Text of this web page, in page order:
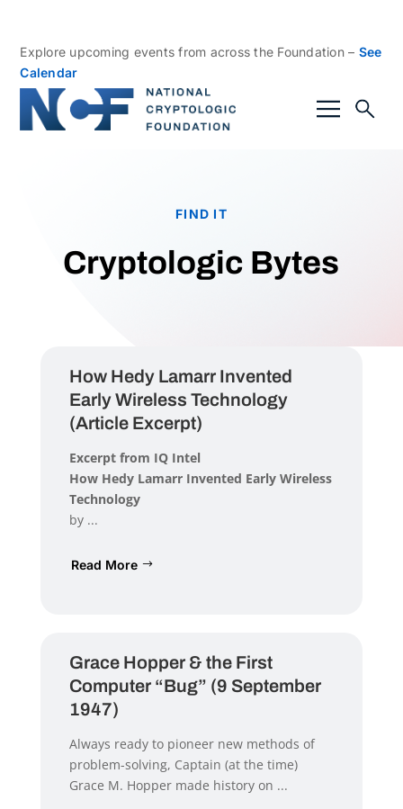
Explore upcoming events from across the Foundation – See
Calendar
FIND IT
Cryptologic Bytes
How Hedy Lamarr Invented
Early Wireless Technology
(Article Excerpt)
Excerpt from IQ Intel
How Hedy Lamarr Invented Early Wireless
Technology
by ...
Read More
Grace Hopper & the First
Computer “Bug” (9 September
1947)
Always ready to pioneer new methods of
problem-solving, Captain (at the time)
Grace M. Hopper made history on ...